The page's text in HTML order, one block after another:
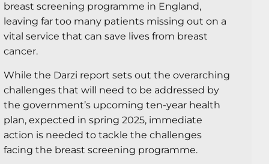
breast screening programme in England,
leaving far too many patients missing out on a
vital service that can save lives from breast
cancer.
While the Darzi report sets out the overarching
challenges that will need to be addressed by
the government’s upcoming ten-year health
plan, expected in spring 2025, immediate
action is needed to tackle the challenges
facing the breast screening programme.